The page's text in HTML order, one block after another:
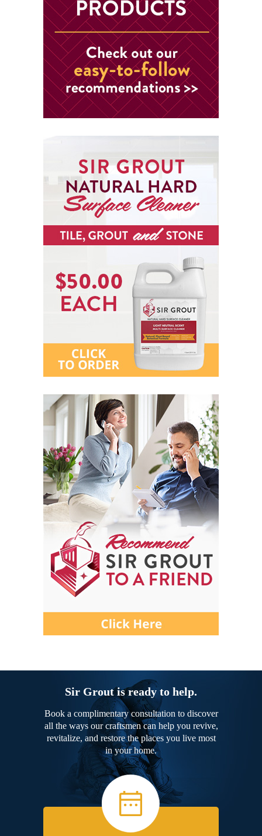
Sir Grout is ready to help.
Book a complimentary consultation to discover
all the ways our craftsmen can help you revive,
revitalize, and restore the places you live most
in your home.